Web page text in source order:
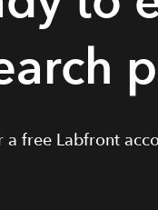
a free Labfront